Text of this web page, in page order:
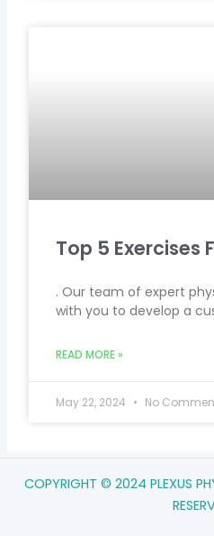
Top 5 Exercises
. Our team of expert
with you to develop a
READ MORE »
May 22, 2024 No
COPYRIGHT © 2024 PLEXUS